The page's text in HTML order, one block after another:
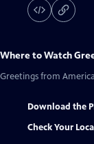
Where to Watch
Greetings from America
Download the
Check Your